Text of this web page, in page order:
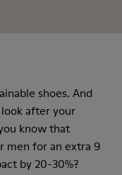
shoes. And
after your
know that
men for an extra 9
by 20-30%?